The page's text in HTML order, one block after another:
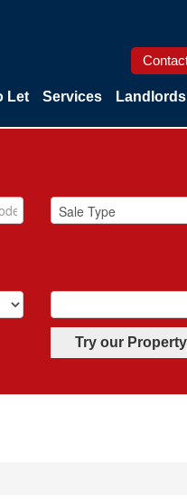
Let Services Landlords
Try our